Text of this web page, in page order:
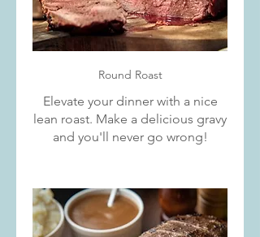
Round Roast
Elevate your dinner with a nice
lean roast. Make a delicious gravy
and you'll never go wrong!